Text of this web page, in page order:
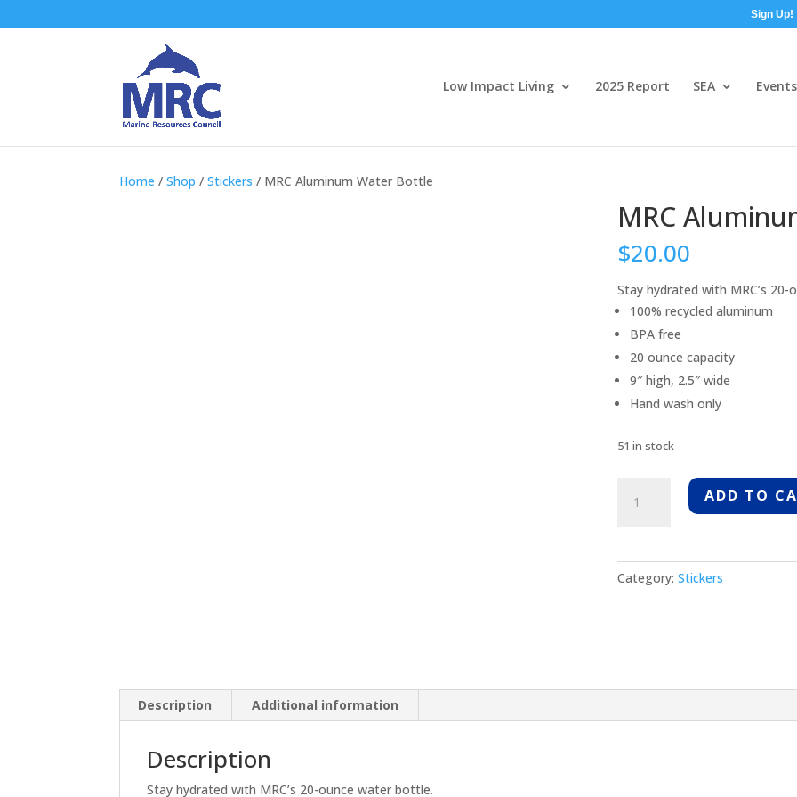
Sign Up!
Low Impact Living 2025 Report SEA Events
Home /Shop /Stickers / MRC Aluminum Water Bottle
MRC
$20.00
Stay hydrated with MRC’s
100% recycled aluminum
BPA free
20 ounce capacity
9″ high, 2.5″ wide
Hand wash only
51 in stock
Aluminum
ADD TO
Category: Stickers
Description Additional information
Description
Stay hydrated with MRC’s 20-ounce water bottle.